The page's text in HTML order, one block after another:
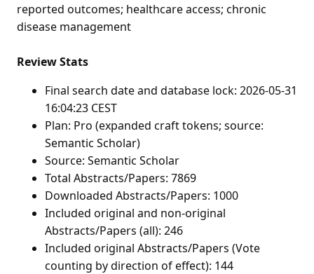
reported outcomes; healthcare access; chronic
disease management
Review Stats
Final search date and database lock: 2026-05-31
16:04:23 CEST
Plan: Pro (expanded craft tokens; source:
Semantic Scholar)
Source: Semantic Scholar
Total Abstracts/Papers: 7869
Downloaded Abstracts/Papers: 1000
Included original and non-original
Abstracts/Papers (all): 246
Included original Abstracts/Papers (Vote
counting by direction of effect): 144